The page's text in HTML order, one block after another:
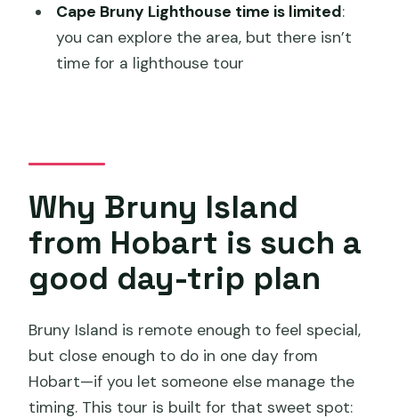
Should you book this Bruny Island day
What time does the tour start?
Is hotel pickup included?
Are round-trip ferry tickets included?
Is there a lighthouse tour included?
Do I have to pay for food and drinks?
Cape Bruny Lighthouse time is limited:
you can explore the area, but there isn’t
time for a lighthouse tour
Why Bruny Island
from Hobart is such a
good day-trip plan
Bruny Island is remote enough to feel special,
but close enough to do in one day from
Hobart—if you let someone else manage the
timing. This tour is built for that sweet spot: